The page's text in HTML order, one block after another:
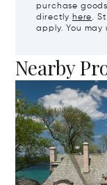
purchase
directly here.
apply. You may
Nearby